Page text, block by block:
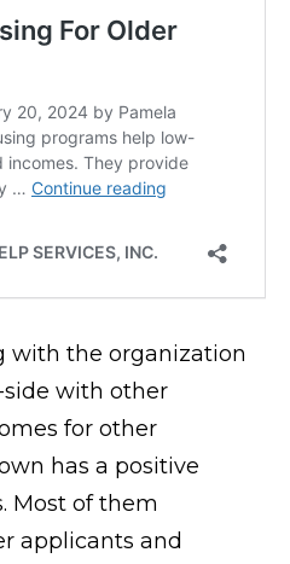
with the organization
with other
for other
has a positive
Most of them
applicants and